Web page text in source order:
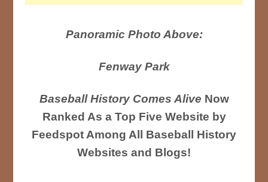
Panoramic Photo Above:
Fenway Park
Baseball History Comes Alive Now
Ranked As a Top Five Website by
Feedspot Among All Baseball History
Websites and Blogs!